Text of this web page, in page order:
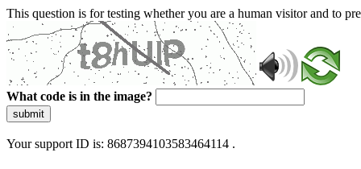
This question is for testing whether you are a human visitor and to
What code is in the image?
submit
Your support ID is: 8687394103583464114 .